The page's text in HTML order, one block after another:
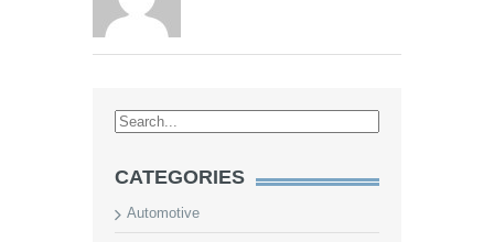
CATEGORIES
Automotive